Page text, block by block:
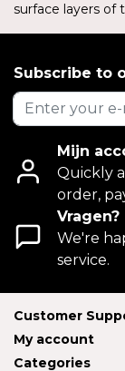
surface layers of
Subscribe to
Mijn
Quickly
order,
Vragen?
We're
service.
Customer
My account
Categories